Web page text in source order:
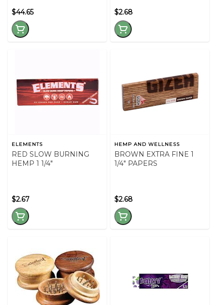
$44.65 $2.68
ELEMENTS
RED SLOW BURNING
HEMP 1 1/4"
$2.67
HEMP AND WELLNESS
BROWN EXTRA FINE 1
1/4" PAPERS
$2.68